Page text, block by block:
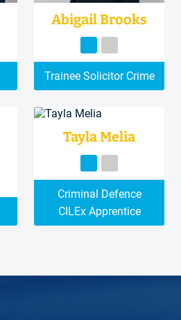
Abigail Brooks
Trainee Solicitor Crime
Tayla Melia
Criminal Defence
CILEx Apprentice